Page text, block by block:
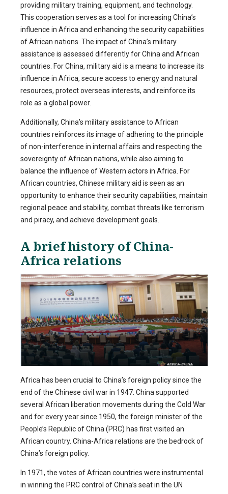
providing military training, equipment, and technology.
This cooperation serves as a tool for increasing China’s
influence in Africa and enhancing the security capabilities
of African nations. The impact of China’s military
assistance is assessed differently for China and African
countries. For China, military aid is a means to increase its
influence in Africa, secure access to energy and natural
resources, protect overseas interests, and reinforce its
role as a global power.
Additionally, China’s military assistance to African
countries reinforces its image of adhering to the principle
of non-interference in internal affairs and respecting the
sovereignty of African nations, while also aiming to
balance the influence of Western actors in Africa. For
African countries, Chinese military aid is seen as an
opportunity to enhance their security capabilities, maintain
regional peace and stability, combat threats like terrorism
and piracy, and achieve development goals.
A brief history of China-
Africa relations
Africa has been crucial to China’s foreign policy since the
end of the Chinese civil war in 1947. China supported
several African liberation movements during the Cold War
and for every year since 1950, the foreign minister of the
People’s Republic of China (PRC) has first visited an
African country. China-Africa relations are the bedrock of
China’s foreign policy.
In 1971, the votes of African countries were instrumental
in winning the PRC control of China’s seat in the UN